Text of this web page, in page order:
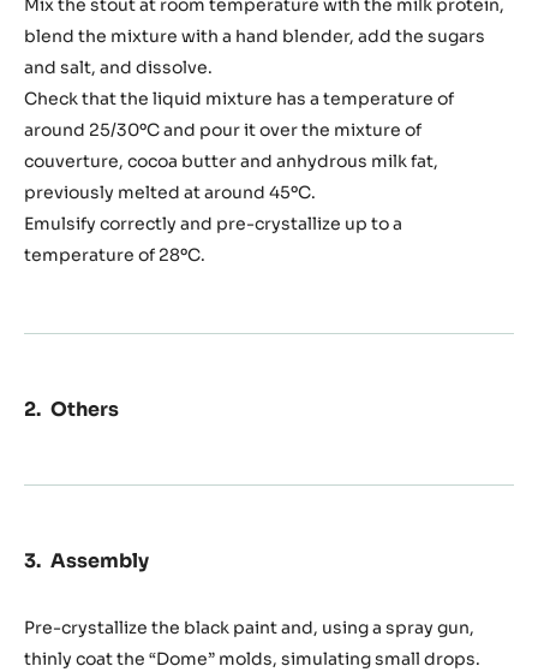
Mix the stout at room temperature with the milk protein,
blend the mixture with a hand blender, add the sugars
and salt, and dissolve.
Check that the liquid mixture has a temperature of
around 25/30ºC and pour it over the mixture of
couverture, cocoa butter and anhydrous milk fat,
previously melted at around 45ºC.
Emulsify correctly and pre-crystallize up to a
temperature of 28ºC.
Others
Assembly
Pre-crystallize the black paint and, using a spray gun,
thinly coat the “Dome” molds, simulating small drops.